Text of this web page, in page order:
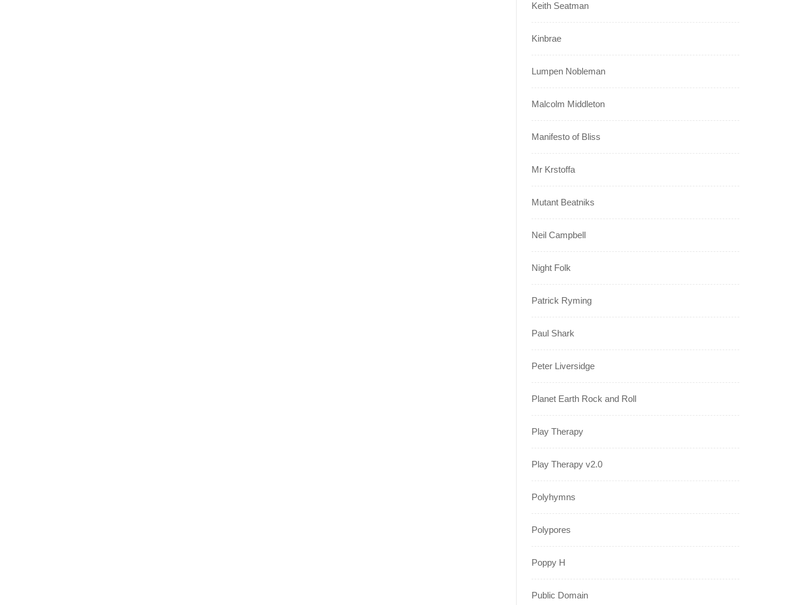
Keith Seatman
Kinbrae
Lumpen Nobleman
Malcolm Middleton
Manifesto of Bliss
Mr Krstoffa
Mutant Beatniks
Neil Campbell
Night Folk
Patrick Ryming
Paul Shark
Peter Liversidge
Planet Earth Rock and Roll
Play Therapy
Play Therapy v2.0
Polyhymns
Polypores
Poppy H
Public Domain